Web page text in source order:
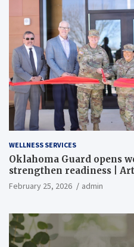
WELLNESS SERVICES
Oklahoma Guard opens
strengthen readiness |
February 25, 2026 admin